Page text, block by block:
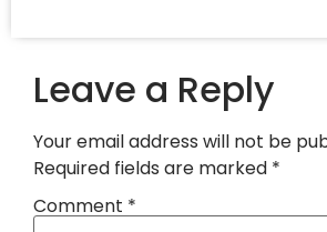
Leave a Reply
Your email address will not be
Required fields are marked *
Comment *